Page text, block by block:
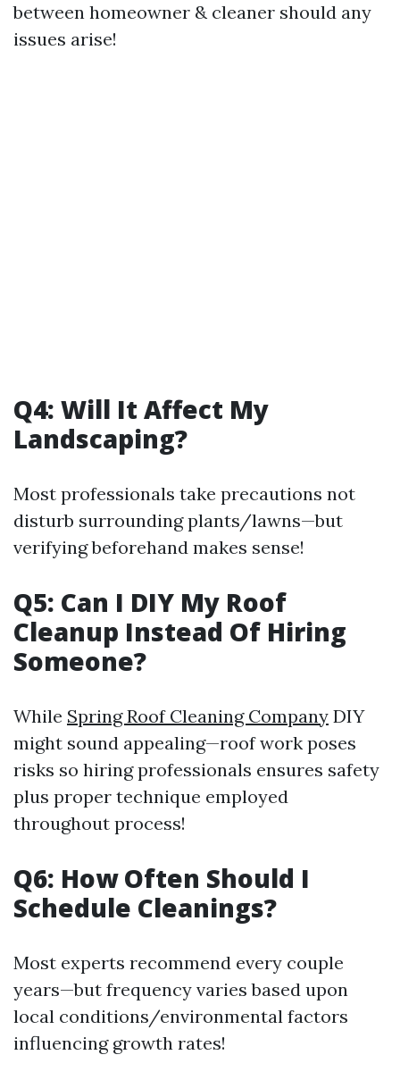
between homeowner & cleaner should any
issues arise!
Q4: Will It Affect My
Landscaping?
Most professionals take precautions not
disturb surrounding plants/lawns—but
verifying beforehand makes sense!
Q5: Can I DIY My Roof
Cleanup Instead Of Hiring
Someone?
While Spring Roof Cleaning Company DIY
might sound appealing—roof work poses
risks so hiring professionals ensures safety
plus proper technique employed
throughout process!
Q6: How Often Should I
Schedule Cleanings?
Most experts recommend every couple
years—but frequency varies based upon
local conditions/environmental factors
influencing growth rates!